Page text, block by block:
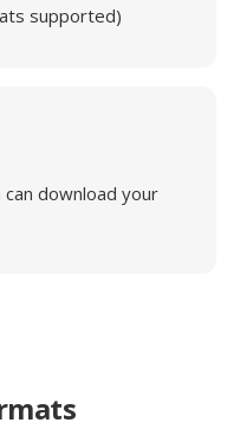
supported)
download your